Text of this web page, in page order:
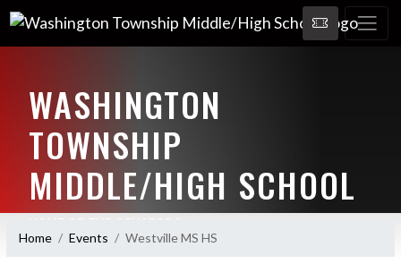
WASHINGTON
TOWNSHIP
MIDDLE/HIGH SCHOOL
Home Events Westville MS HS